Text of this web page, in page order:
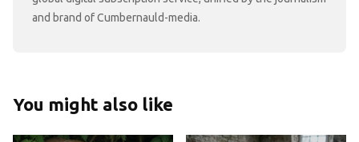
and brand of Cumbernauld-media.
You might also like